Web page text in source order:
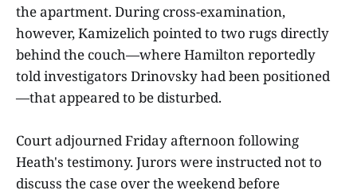
the apartment. During cross-examination,
however, Kamizelich pointed to two rugs directly
behind the couch—where Hamilton reportedly
told investigators Drinovsky had been positioned
—that appeared to be disturbed.
Court adjourned Friday afternoon following
Heath's testimony. Jurors were instructed not to
discuss the case over the weekend before